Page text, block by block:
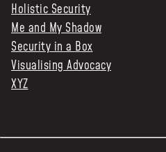
Holistic Security
Me and My Shadow
Security in a Box
Visualising Advocacy
XYZ